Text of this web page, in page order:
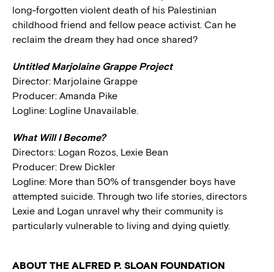
long-forgotten violent death of his Palestinian
childhood friend and fellow peace activist. Can he
reclaim the dream they had once shared?
Untitled Marjolaine Grappe Project
Director: Marjolaine Grappe
Producer: Amanda Pike
Logline: Logline Unavailable.
What Will I Become?
Directors: Logan Rozos, Lexie Bean
Producer: Drew Dickler
Logline: More than 50% of transgender boys have
attempted suicide. Through two life stories, directors
Lexie and Logan unravel why their community is
particularly vulnerable to living and dying quietly.
ABOUT THE ALFRED P. SLOAN FOUNDATION